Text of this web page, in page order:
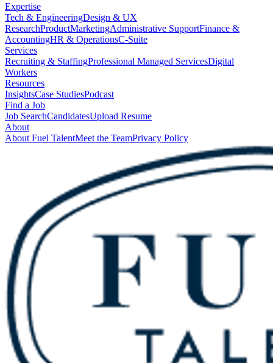
Expertise
Tech & EngineeringDesign & UX
ResearchProductMarketingAdministrative SupportFinance &
AccountingHR & OperationsC-Suite
Services
Recruiting & StaffingProfessional Managed ServicesDigital
Workers
Resources
InsightsCase StudiesPodcast
Find a Job
Job SearchCandidatesUpload Resume
About
About Fuel TalentMeet the TeamPrivacy Policy